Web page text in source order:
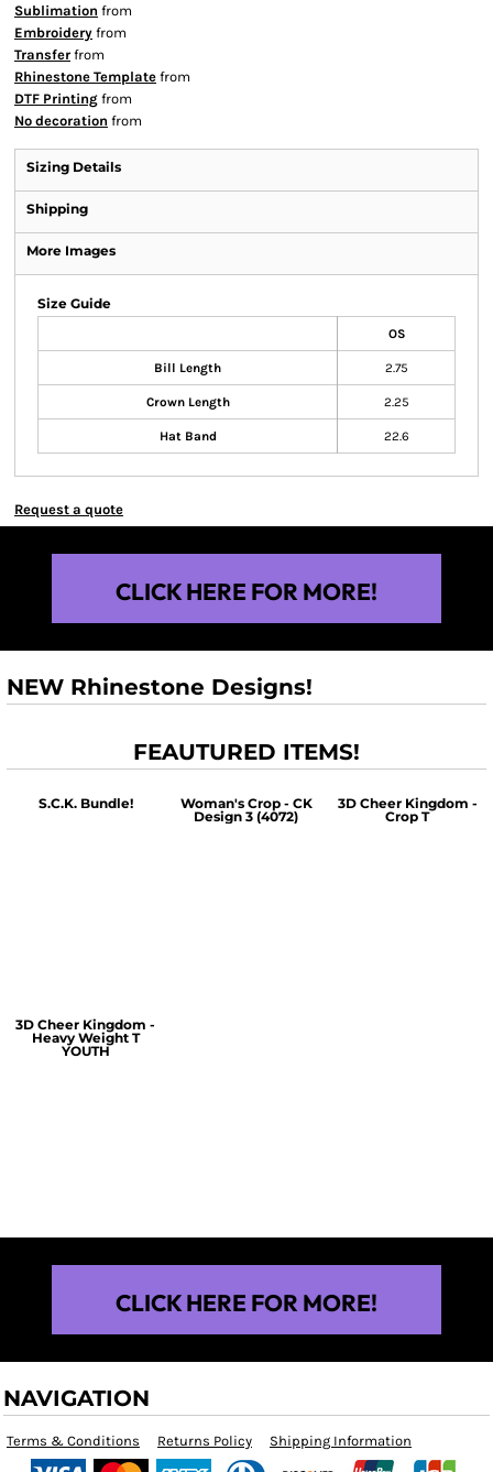
Sublimation from
Embroidery from
Transfer from
Rhinestone Template from
DTF Printing from
No decoration from
Sizing Details
Shipping
More Images
Size Guide
OS
Bill Length 2.75
Crown Length 2.25
Hat Band 22.6
Request a quote
CLICK HERE FOR MORE!
NEW Rhinestone Designs!
FEAUTURED ITEMS!
S.C.K. Bundle!
Woman's Crop - CK
Design 3 (4072)
3D Cheer Kingdom -
Crop T
3D Cheer Kingdom -
Heavy Weight T
YOUTH
CLICK HERE FOR MORE!
NAVIGATION
Terms & Conditions Returns Policy Shipping Information